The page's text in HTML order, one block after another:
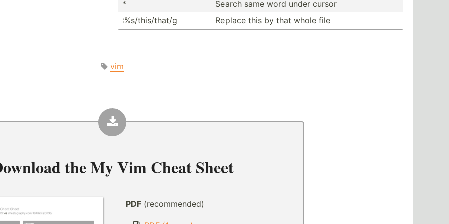
*
Search same word under cursor
:%s/th­is/­that/g
Replace this by that whole file
vim
theMy Vim Cheat Sheet
PDF(recommended)